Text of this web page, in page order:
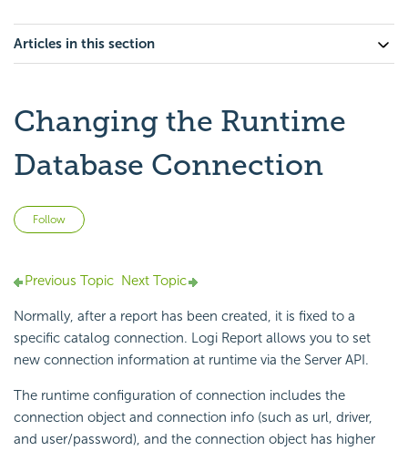
Articles in this section
Changing the Runtime
Database Connection
Follow
Previous Topic Next Topic
Normally, after a report has been created, it is fixed to a
specific catalog connection. Logi Report allows you to set
new connection information at runtime via the Server API.
The runtime configuration of connection includes the
connection object and connection info (such as url, driver,
and user/password), and the connection object has higher